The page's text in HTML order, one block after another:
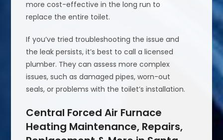
more cost-effective in the long run to
replace the entire toilet.
If you’ve tried troubleshooting the issue and
the leak persists, it’s best to call a licensed
plumber. They can assess more complex
issues, such as damaged pipes, worn-out
seals, or problems with the toilet’s installation.
Central Forced Air Furnace
Heating Maintenance, Repairs,